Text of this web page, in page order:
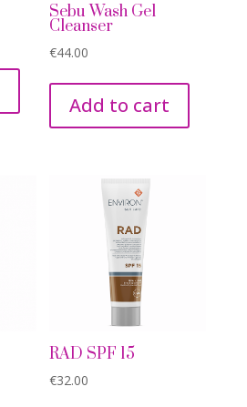
Sebu Wash Gel
Cleanser
€44.00
Add to cart
RAD SPF 15
€32.00